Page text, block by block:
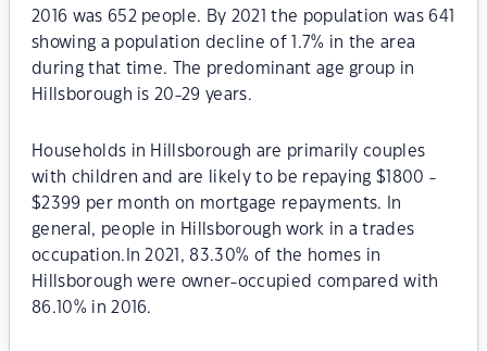
2016 was 652 people. By 2021 the population was 641
showing a population decline of 1.7% in the area
during that time. The predominant age group in
Hillsborough is 20-29 years.
Households in Hillsborough are primarily couples
with children and are likely to be repaying $1800 -
$2399 per month on mortgage repayments. In
general, people in Hillsborough work in a trades
occupation.In 2021, 83.30% of the homes in
Hillsborough were owner-occupied compared with
86.10% in 2016.